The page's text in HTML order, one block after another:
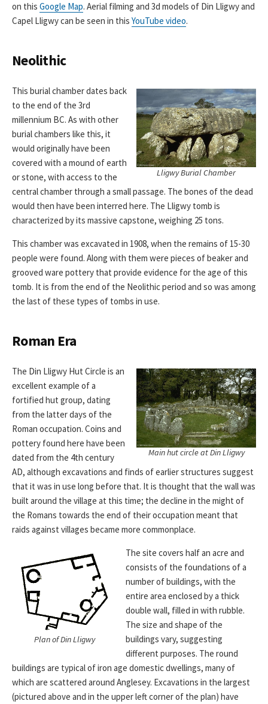
on this Google Map. Aerial filming and 3d models of Din Lligwy and
Capel Lligwy can be seen in this YouTube video.
Neolithic
Lligwy Burial Chamber
This burial chamber dates back
to the end of the 3rd
millennium BC. As with other
burial chambers like this, it
would originally have been
covered with a mound of earth
or stone, with access to the
central chamber through a small passage. The bones of the dead
would then have been interred here. The Lligwy tomb is
characterized by its massive capstone, weighing 25 tons.
This chamber was excavated in 1908, when the remains of 15-30
people were found. Along with them were pieces of beaker and
grooved ware pottery that provide evidence for the age of this
tomb. It is from the end of the Neolithic period and so was among
the last of these types of tombs in use.
Roman Era
Main hut circle at Din Lligwy
The Din Lligwy Hut Circle is an
excellent example of a
fortified hut group, dating
from the latter days of the
Roman occupation. Coins and
pottery found here have been
dated from the 4th century
AD, although excavations and finds of earlier structures suggest
that it was in use long before that. It is thought that the wall was
built around the village at this time; the decline in the might of
the Romans towards the end of their occupation meant that
raids against villages became more commonplace.
Plan of Din Lligwy
The site covers half an acre and
consists of the foundations of a
number of buildings, with the
entire area enclosed by a thick
double wall, filled in with rubble.
The size and shape of the
buildings vary, suggesting
different purposes. The round
buildings are typical of iron age domestic dwellings, many of
which are scattered around Anglesey. Excavations in the largest
(pictured above and in the upper left corner of the plan) have